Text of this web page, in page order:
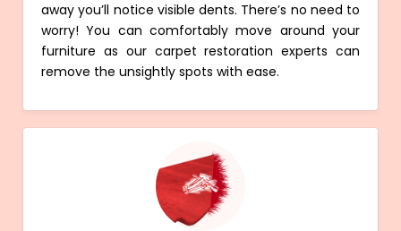
away you’ll notice visible dents. There’s no need to
worry! You can comfortably move around your
furniture as our carpet restoration experts can
remove the unsightly spots with ease.